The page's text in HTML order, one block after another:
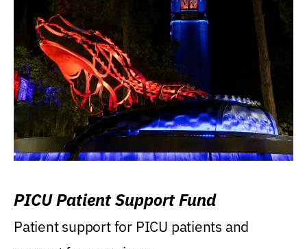
PICU Patient Support Fund
Patient support for PICU patients and